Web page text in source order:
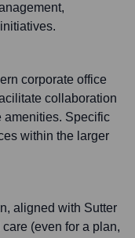
corporate office
collaboration
amenities. Specific
within the larger
aligned with Sutter
(even for a plan,